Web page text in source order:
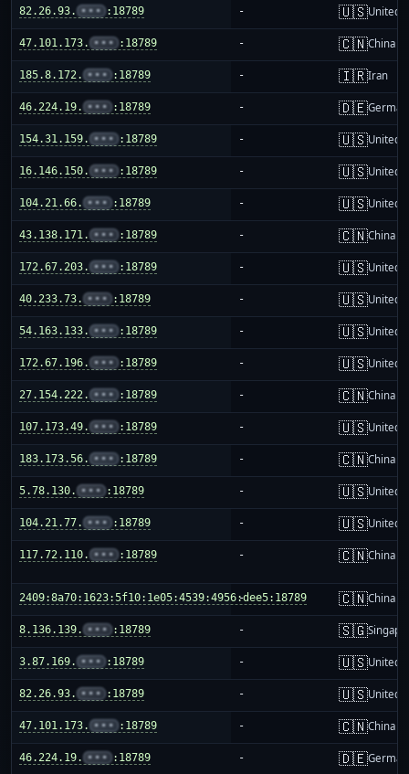
82.26.93. ••• :18789 - 🇺🇸United
47.101.173. ••• :18789 - 🇨🇳China
185.8.172. ••• :18789 - 🇮🇷Iran
46.224.19. ••• :18789 - 🇩🇪
154.31.159. ••• :18789 - 🇺🇸United
16.146.150. ••• :18789 - 🇺🇸United
104.21.66. ••• :18789 - 🇺🇸United
43.138.171. ••• :18789 - 🇨🇳China
172.67.203. ••• :18789 - 🇺🇸United
40.233.73. ••• :18789 - 🇺🇸United
54.163.133. ••• :18789 - 🇺🇸United
172.67.196. ••• :18789 - 🇺🇸United
27.154.222. ••• :18789 - 🇨🇳China
107.173.49. ••• :18789 - 🇺🇸United
183.173.56. ••• :18789 - 🇨🇳China
5.78.130. ••• :18789 - 🇺🇸United
104.21.77. ••• :18789 - 🇺🇸United
117.72.110. ••• :18789 - 🇨🇳China
2409:8a70:1623:5f10:1e05:4539:4956:dee5:18789
- 🇨🇳China
8.136.139. ••• :18789 - 🇸🇬
3.87.169. ••• :18789 - 🇺🇸United
82.26.93. ••• :18789 - 🇺🇸United
47.101.173. ••• :18789 - 🇨🇳China
46.224.19. ••• :18789 - 🇩🇪